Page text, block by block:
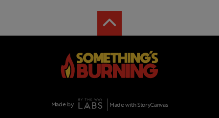
Made by Made with StoryCanvas